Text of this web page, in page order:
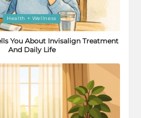
Health + Wellness
You About Invisalign Treatment
And Daily Life